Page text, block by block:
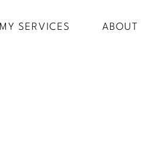
MY SERVICES ABOUT